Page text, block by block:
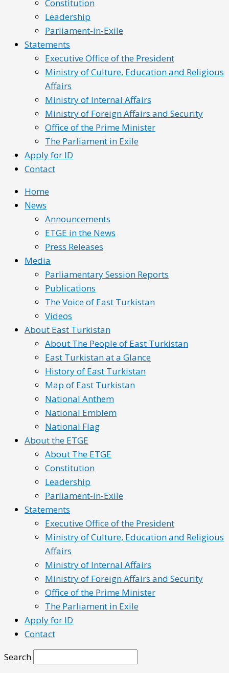
Constitution
Leadership
Parliament-in-Exile
Statements
Executive Office of the President
Ministry of Culture, Education and Religious
Affairs
Ministry of Internal Affairs
Ministry of Foreign Affairs and Security
Office of the Prime Minister
The Parliament in Exile
Apply for ID
Contact
Home
News
Announcements
ETGE in the News
Press Releases
Media
Parliamentary Session Reports
Publications
The Voice of East Turkistan
Videos
About East Turkistan
About The People of East Turkistan
East Turkistan at a Glance
History of East Turkistan
Map of East Turkistan
National Anthem
National Emblem
National Flag
About the ETGE
About The ETGE
Constitution
Leadership
Parliament-in-Exile
Statements
Executive Office of the President
Ministry of Culture, Education and Religious
Affairs
Ministry of Internal Affairs
Ministry of Foreign Affairs and Security
Office of the Prime Minister
The Parliament in Exile
Apply for ID
Contact
Search